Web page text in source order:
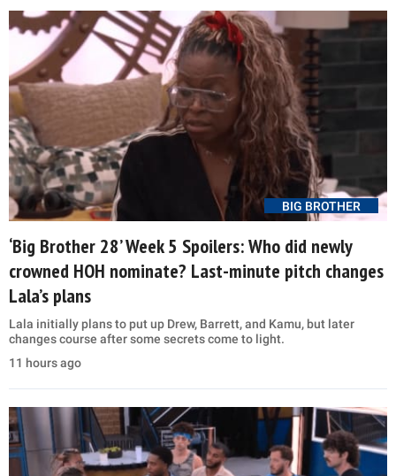
BIG BROTHER
‘Big Brother 28’ Week 5 Spoilers: Who did newly
crowned HOH nominate? Last-minute pitch changes
Lala’s plans
Lala initially plans to put up Drew, Barrett, and Kamu, but later
changes course after some secrets come to light.
11 hours ago